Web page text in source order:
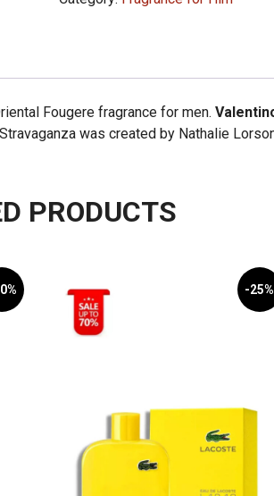
Green
100ml
quantity
Fougere fragrance for men.
was created by Nathalie
PRODUCTS
-25%